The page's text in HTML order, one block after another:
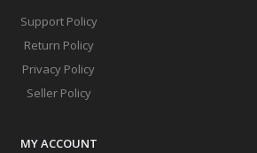
Support Policy
Return Policy
Privacy Policy
Seller Policy
MY ACCOUNT